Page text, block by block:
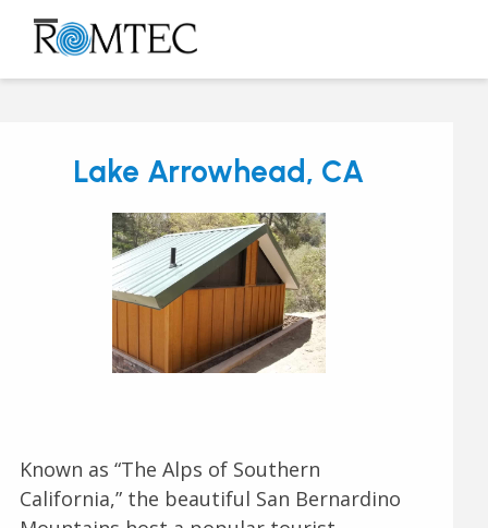
Skip
content
Open
mobile
Close
mobile
Lake Arrowhead, CA
Known as “The Alps of Southern
California,” the beautiful San Bernardino